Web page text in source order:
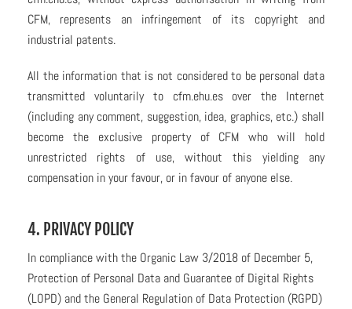
CFM, represents an infringement of its copyright and
industrial patents.
All the information that is not considered to be personal data
transmitted voluntarily to cfm.ehu.es over the Internet
(including any comment, suggestion, idea, graphics, etc.) shall
become the exclusive property of CFM who will hold
unrestricted rights of use, without this yielding any
compensation in your favour, or in favour of anyone else.
4. PRIVACY POLICY
In compliance with the Organic Law 3/2018 of December 5,
Protection of Personal Data and Guarantee of Digital Rights
(LOPD) and the General Regulation of Data Protection (RGPD)